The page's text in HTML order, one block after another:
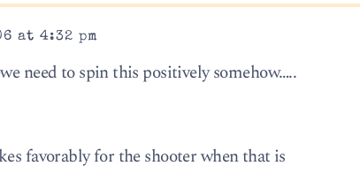
at 4:32 pm
need to spin this positively somehow…..
favorably for the shooter when that is